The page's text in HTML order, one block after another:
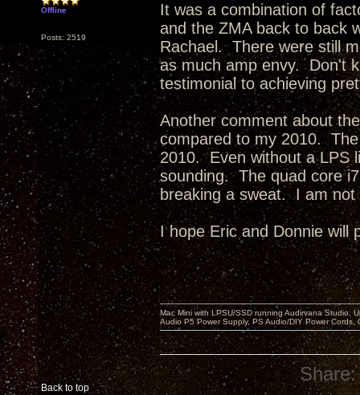
Offline
Posts: 2519
It was a combination of
and the ZMA back to back
Rachael. There were still
as much amp envy. Don't
testimonial to achieving
Another comment about
compared to my 2010.
2010. Even without a LPS
sounding. The quad core
breaking a sweat. I am
I hope Eric and Donnie will
Back to top
Mac Mini with LPSU/SSD running Audirvana Studio,
Audio P5 Power Supply, PS Audio/DIY Power
Share: